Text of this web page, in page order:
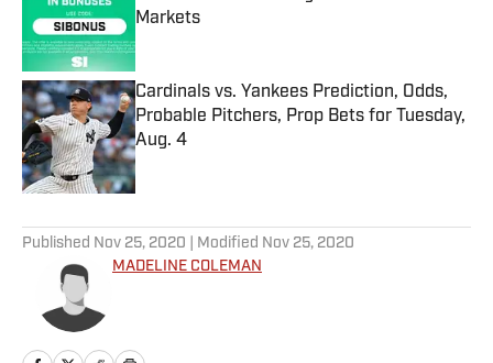
Markets
Published by on Invalid Date
Cardinals vs. Yankees Prediction, Odds,
Probable Pitchers, Prop Bets for Tuesday,
Aug. 4
Published by on Invalid Date
Published Nov 25, 2020 | Modified Nov 25, 2020
MADELINE COLEMAN